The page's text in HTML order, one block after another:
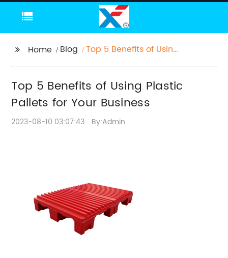
Home Blog
Top 5 Benefits of Using
Top 5 Benefits of Using Plastic
Pallets for Your Business
2023-08-10 03:07:43 By:Admin